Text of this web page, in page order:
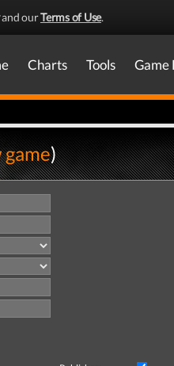
and ourTerms of Use.
Charts Tools Game
game)